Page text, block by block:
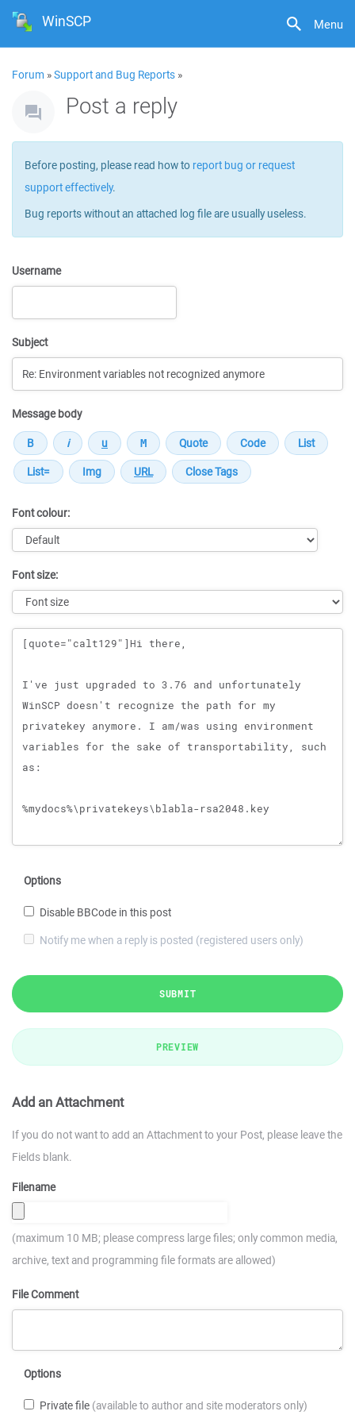
Menu
WinSCP
Forum »Support and Bug Reports »
Post a reply
Before posting, please read how to report bug or request
support effectively.
Bug reports without an attached log file are usually useless.
Username
Subject
Message body
Font colour:
Font size:
Message
Options
Disable BBCode in this post
Notify me when a reply is posted (registered users only)
SUBMIT
PREVIEW
Add an Attachment
If you do not want to add an Attachment to your Post, please leave the
Fields blank.
Filename
(maximum 10 MB; please compress large files; only common media,
archive, text and programming file formats are allowed)
File Comment
Options
Private file (available to author and site moderators only)